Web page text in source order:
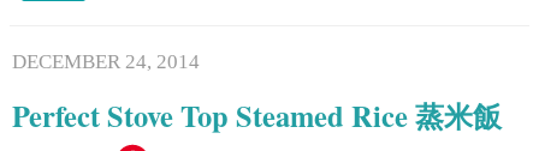
DECEMBER 24, 2014
Perfect Stove Top Steamed Rice 蒸米飯